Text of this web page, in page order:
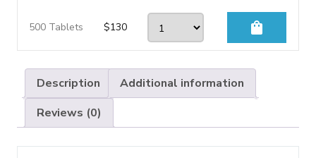
500 Tablets $130 shopping_bag
Description
Additional information
Reviews (0)